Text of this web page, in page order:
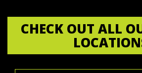
CHECK OUT ALL